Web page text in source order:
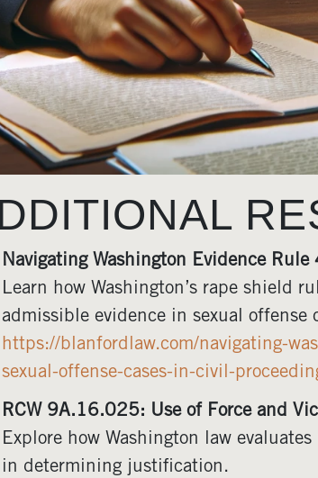
Navigating Washington Evidence
Learn how Washington’s rape shield
admissible evidence in sexual offense
https://blanfordlaw.com/navigating-
sexual-offense-cases-in-civil-
RCW 9A.16.025: Use of Force and
Explore how Washington law
in determining justification.